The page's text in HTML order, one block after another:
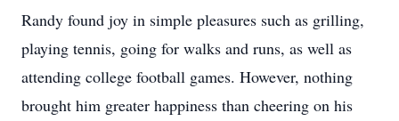
Randy found joy in simple pleasures such as grilling,
playing tennis, going for walks and runs, as well as
attending college football games. However, nothing
brought him greater happiness than cheering on his